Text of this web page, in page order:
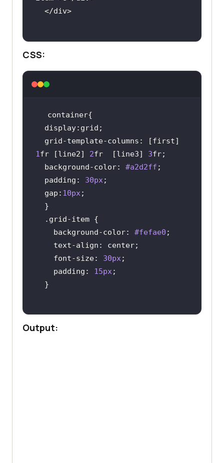
  </
div >
CSS:
display
  grid-template-
columns
1 fr [line2] 2fr  [line3] 3
background-color: #a2d2ff
padding : 30px
  gap:
10px
.grid-item
background-color: #fefae0
text-align
font-size: 30px
padding : 15px
Output: